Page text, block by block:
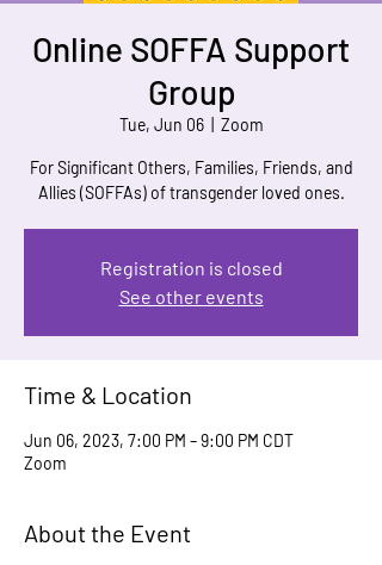
Online SOFFA Support
Group
Tue, Jun 06
  |
Zoom
For Significant Others, Families, Friends, and
Allies (SOFFAs) of transgender loved ones.
Registration is closed
See other events
Time & Location
Jun 06, 2023, 7:00 PM – 9:00 PM CDT
Zoom
About the Event